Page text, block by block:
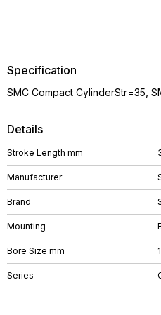
Details
Stroke Length mm
Manufacturer
Brand
Mounting
Bore Size mm
Series
Specification
SMC Compact CylinderStr=35,